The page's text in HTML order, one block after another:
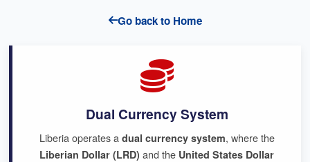
Go back to Home
Dual Currency System
Liberia operates a dual currency system, where the
Liberian Dollar (LRD) and the United States Dollar